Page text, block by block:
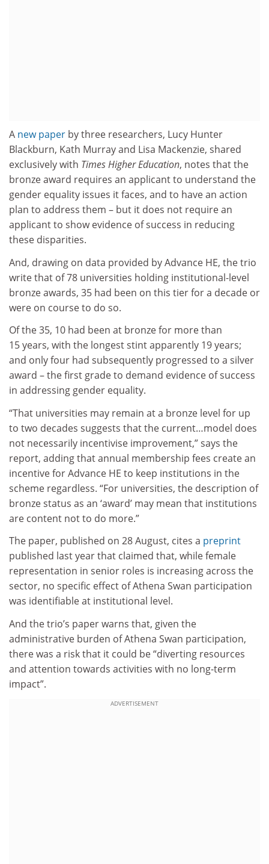
A new paper by three researchers, Lucy Hunter
Blackburn, Kath Murray and Lisa Mackenzie, shared
exclusively with Times Higher Education, notes that the
bronze award requires an applicant to understand the
gender equality issues it faces, and to have an action
plan to address them – but it does not require an
applicant to show evidence of success in reducing
these disparities.
And, drawing on data provided by Advance HE, the trio
write that of 78 universities holding institutional-level
bronze awards, 35 had been on this tier for a decade or
were on course to do so.
Of the 35, 10 had been at bronze for more than
15 years, with the longest stint apparently 19 years;
and only four had subsequently progressed to a silver
award – the first grade to demand evidence of success
in addressing gender equality.
“That universities may remain at a bronze level for up
to two decades suggests that the current…model does
not necessarily incentivise improvement,” says the
report, adding that annual membership fees create an
incentive for Advance HE to keep institutions in the
scheme regardless. “For universities, the description of
bronze status as an ‘award’ may mean that institutions
are content not to do more.”
The paper, published on 28 August, cites a preprint
published last year that claimed that, while female
representation in senior roles is increasing across the
sector, no specific effect of Athena Swan participation
was identifiable at institutional level.
And the trio’s paper warns that, given the
administrative burden of Athena Swan participation,
there was a risk that it could be “diverting resources
and attention towards activities with no long-term
impact”.
ADVERTISEMENT